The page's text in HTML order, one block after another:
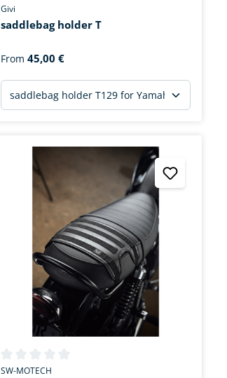
Average rating of 0 out of 5 stars
Givi
saddlebag holder T
From 45,00 €
Average rating of 0 out of 5 stars
SW-MOTECH